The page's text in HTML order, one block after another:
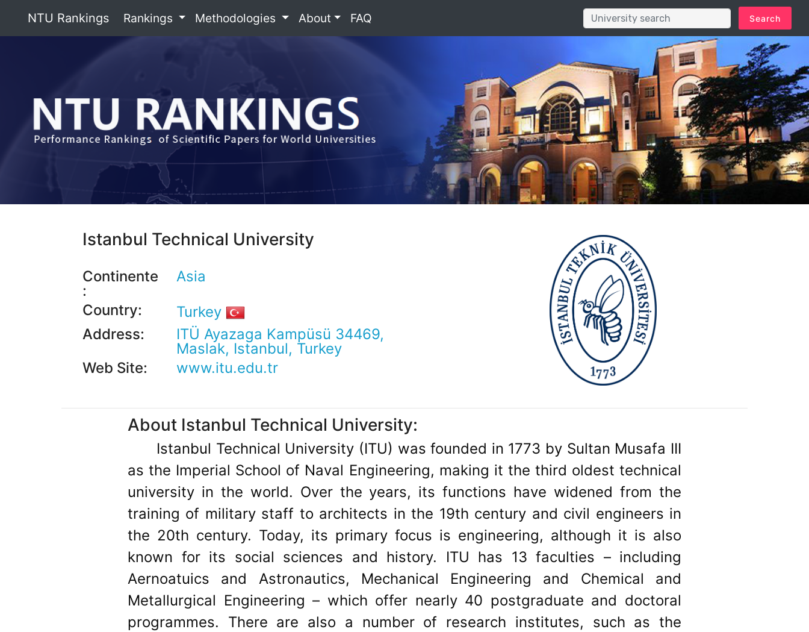
NTU Rankings Rankings Methodologies About FAQ Search
Istanbul Technical University
Continente
:
Asia
Country:
Turkey
Address:
ITÜ Ayazaga Kampüsü 34469,
Maslak, Istanbul, Turkey
Web Site:
www.itu.edu.tr
About Istanbul Technical University:
Istanbul Technical University (ITU) was founded in 1773 by Sultan Musafa III
as the Imperial School of Naval Engineering, making it the third oldest technical
university in the world. Over the years, its functions have widened from the
training of military staff to architects in the 19th century and civil engineers in
the 20th century. Today, its primary focus is engineering, although it is also
known for its social sciences and history. ITU has 13 faculties – including
Aernoatuics and Astronautics, Mechanical Engineering and Chemical and
Metallurgical Engineering – which offer nearly 40 postgraduate and doctoral
programmes. There are also a number of research institutes, such as the